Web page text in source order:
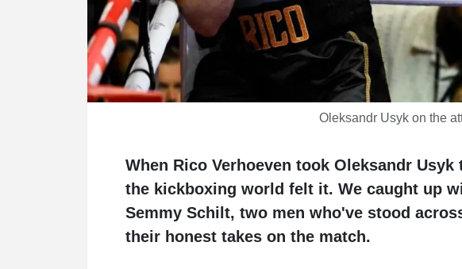
Oleksandr Usyk on the
When Rico Verhoeven took Oleksandr
the kickboxing world felt it. We caught up
Semmy Schilt, two men who've stood
their honest takes on the match.